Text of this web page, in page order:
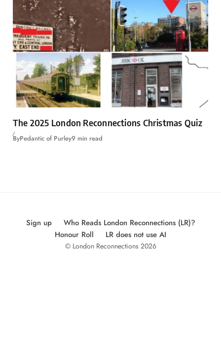
The 2025 London Reconnections Christmas Quiz
ByPedantic of Purley9 min read
Sign up
Who Reads London Reconnections (LR)?
Honour Roll
LR does not use AI
© London Reconnections 2026